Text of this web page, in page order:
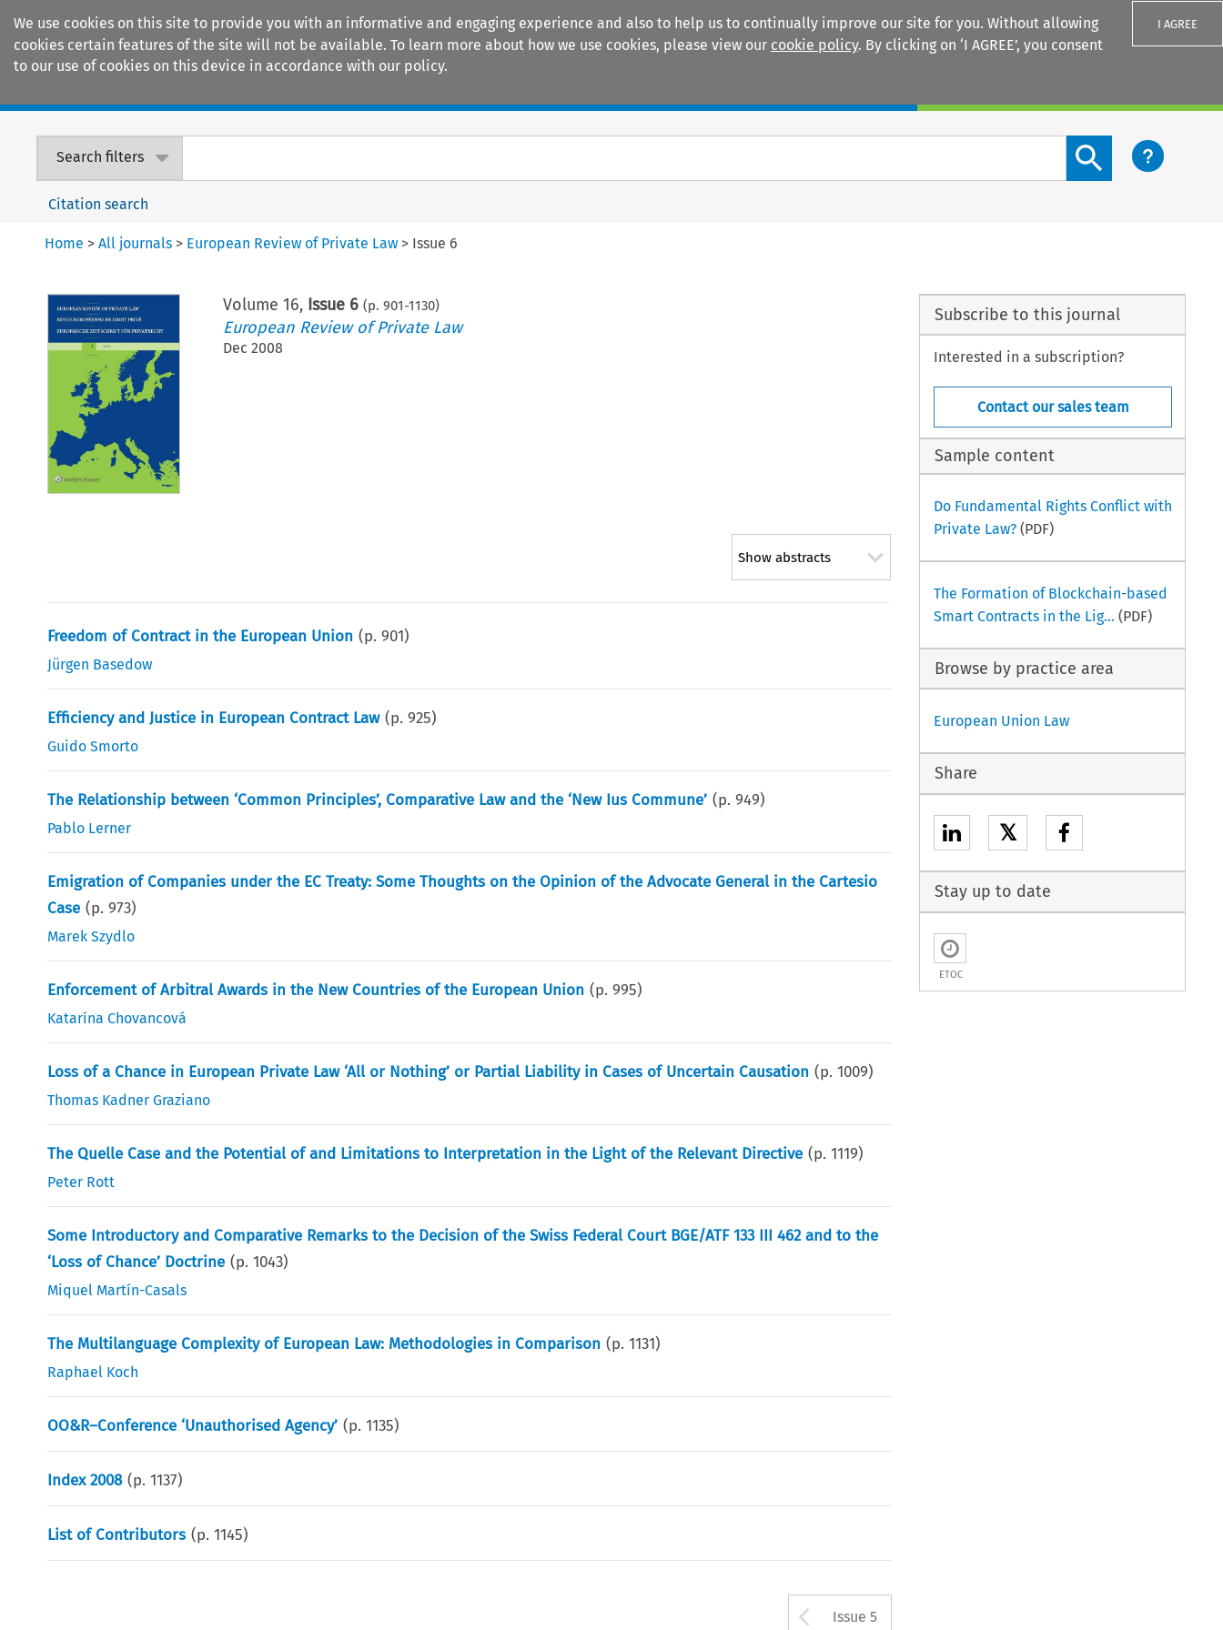
We use cookies on this site to provide you with an informative and engaging experience and also to help us to continually improve our site for you. Without allowing
cookies certain features of the site will not be available. To learn more about how we use cookies, please view our cookie policy. By clicking on ‘I AGREE’, you consent
to our use of cookies on this device in accordance with our policy.
I AGREE
Search filters
Search content button
Citation search
Home >All journals > European Review of Private Law > Issue 6
Volume 16, Issue 6 (p. 901-1130)
European Review of Private Law
Dec 2008
Show abstracts
Freedom of Contract in the European Union (p.901)
Jürgen Basedow
Efficiency and Justice in European Contract Law (p.925)
Guido Smorto
The Relationship between ‘Common Principles’, Comparative Law and the ‘New Ius Commune’ (p.949)
Pablo Lerner
Emigration of Companies under the EC Treaty: Some Thoughts on the Opinion of the Advocate General in the Cartesio
Case (p.973)
Marek Szydlo
Enforcement of Arbitral Awards in the New Countries of the European Union (p.995)
Katarína Chovancová
Loss of a Chance in European Private Law ‘All or Nothing’ or Partial Liability in Cases of Uncertain Causation (p.1009)
Thomas Kadner Graziano
The Quelle Case and the Potential of and Limitations to Interpretation in the Light of the Relevant Directive (p.1119)
Peter Rott
Some Introductory and Comparative Remarks to the Decision of the Swiss Federal Court BGE/ATF 133 III 462 and to the
‘Loss of Chance’ Doctrine (p.1043)
Miquel Martín-Casals
The Multilanguage Complexity of European Law: Methodologies in Comparison (p.1131)
Raphael Koch
OO&R–Conference ‘Unauthorised Agency’ (p.1135)
Index 2008 (p.1137)
List of Contributors (p.1145)
Arrow button used to open the
Issue 5
Subscribe to this journal
Interested in a subscription?
Contact our sales team
Sample content
Do Fundamental Rights Conflict with
Private Law?(PDF)
The Formation of Blockchain-based
Smart Contracts in the Lig... (PDF)
Browse by practice area
European Union Law
Share
𝕏
Stay up to date
ETOC